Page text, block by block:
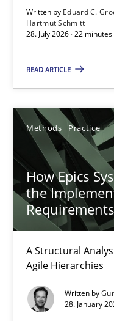
Written by Eduard C.
Hartmut Schmitt
28. July 2026 · 22
READ ARTICLE
Methods Practice
How Epics
the
Requirements
A Structural
Agile Hierarchies
Written by
28. January
Hannah Deters
Jakob Droste
Hartmut Schmitt
28.07.2026
22 minutes
How Epics
A Structural Analysis
Methods